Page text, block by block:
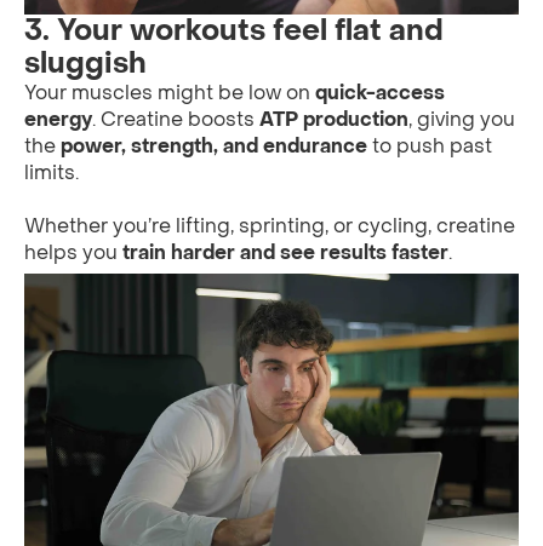
3. Your workouts feel flat and
sluggish
Your muscles might be low on quick-access
energy. Creatine boosts ATP production, giving you
the power, strength, and enduranceto push past
limits.
Whether you’re lifting, sprinting, or cycling, creatine
helps you train harder and see results faster.